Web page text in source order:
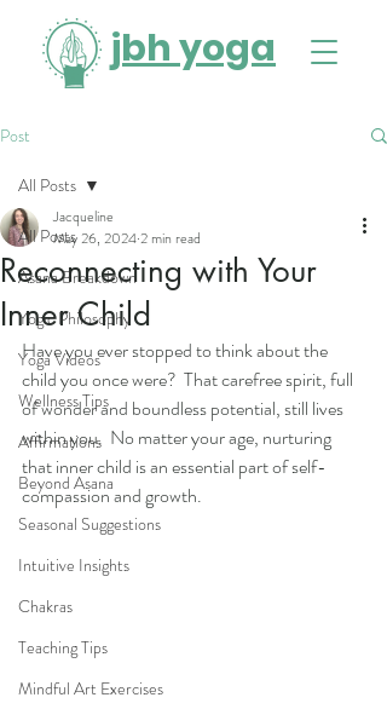
jbh yoga
Post
All Posts
Asana Breakdown
Yogic Philosophy
Yoga Videos
Wellness Tips
Affirmations
Beyond Asana
Seasonal Suggestions
Intuitive Insights
Chakras
Teaching Tips
Mindful Art Exercises
All Posts
Reconnecting with Your
Inner Child
Jacqueline
May 26, 20242 min read
Have you ever stopped to think about the
child you once were?  That carefree spirit, full
of wonder and boundless potential, still lives
within you.  No matter your age, nurturing
that inner child is an essential part of self-
compassion and growth.